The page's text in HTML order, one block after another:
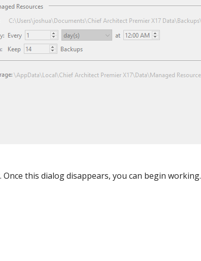
this dialog disappears, you can begin working.